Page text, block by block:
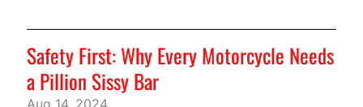
A
R
Safety First: Why Every Motorcycle Needs
a Pillion Sissy Bar
Aug 14, 2024